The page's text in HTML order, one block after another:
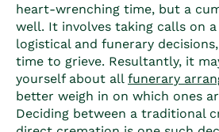
heart-wrenching time, but a
well. It involves taking calls on
logistical and funerary
time to grieve. Resultantly, it
yourself about all funerary
better weigh in on which ones
Deciding between a traditional